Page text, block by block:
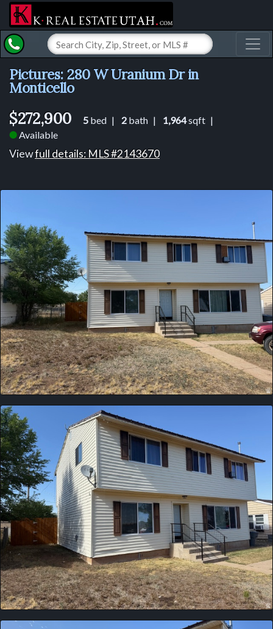
Pictures: 280 W Uranium Dr in
Monticello
$272,900 5 bed | 2 bath | 1,964sqft |
⬤ Available
Viewfull details: MLS #2143670